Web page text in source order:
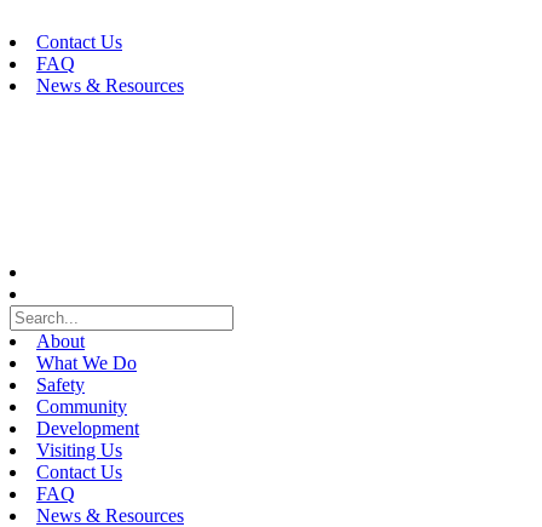
to
content
Contact Us
FAQ
News & Resources
About
What We Do
Safety
Community
Development
Visiting Us
Contact Us
FAQ
News & Resources